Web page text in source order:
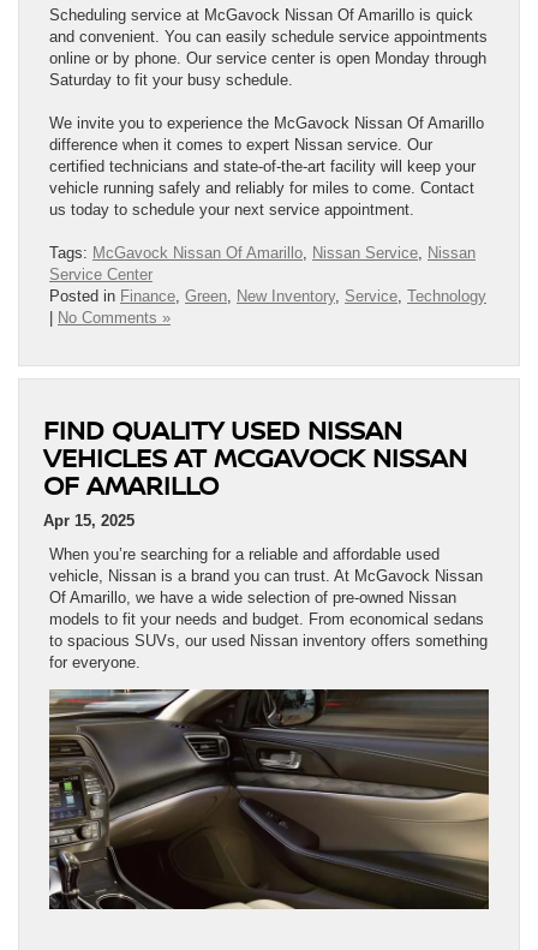
Scheduling service at McGavock Nissan Of Amarillo is quick
and convenient. You can easily schedule service appointments
online or by phone. Our service center is open Monday through
Saturday to fit your busy schedule.
We invite you to experience the McGavock Nissan Of Amarillo
difference when it comes to expert Nissan service. Our
certified technicians and state-of-the-art facility will keep your
vehicle running safely and reliably for miles to come. Contact
us today to schedule your next service appointment.
Tags: McGavock Nissan Of Amarillo, Nissan Service, Nissan
Service Center
Posted in Finance, Green, New Inventory, Service, Technology
No Comments »
FIND QUALITY USED NISSAN
VEHICLES AT MCGAVOCK NISSAN
OF AMARILLO
Apr 15, 2025
When you’re searching for a reliable and affordable used
vehicle, Nissan is a brand you can trust. At McGavock Nissan
Of Amarillo, we have a wide selection of pre-owned Nissan
models to fit your needs and budget. From economical sedans
to spacious SUVs, our used Nissan inventory offers something
for everyone.